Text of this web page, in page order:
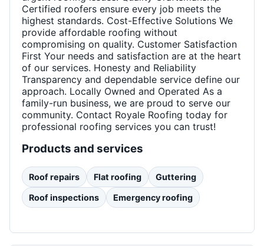
Certified roofers ensure every job meets the
highest standards. Cost-Effective Solutions We
provide affordable roofing without
compromising on quality. Customer Satisfaction
First Your needs and satisfaction are at the heart
of our services. Honesty and Reliability
Transparency and dependable service define our
approach. Locally Owned and Operated As a
family-run business, we are proud to serve our
community. Contact Royale Roofing today for
professional roofing services you can trust!
Products and services
Roof repairs Flat roofing Guttering
Roof inspections Emergency roofing